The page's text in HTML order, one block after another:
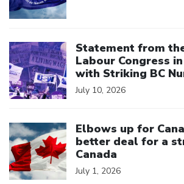
Statement from
Labour Congress
with Striking BC
July 10, 2026
Elbows up for
better deal for a
Canada
July 1, 2026